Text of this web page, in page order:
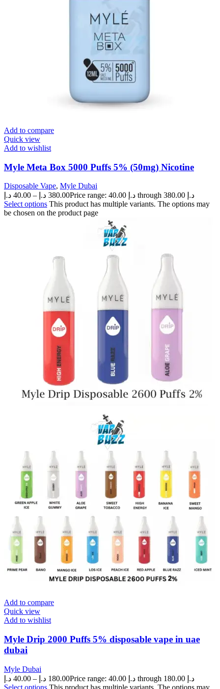
Add to compare
Quick view
Add to wishlist
Myle Meta Box 5000 Puffs 5% (50mg) Nicotine
Disposable Vape, Myle Dubai
40.00 د.إ – 380.00 د.إ
Price range: 40.00 د.إ through 380.00 د.إ
Select options This product has multiple variants. The options may
be chosen on the product page
Add to compare
Quick view
Add to wishlist
Myle Drip 2000 Puffs 5% disposable vape in uae
dubai
Myle Dubai
40.00 د.إ – 180.00 د.إ
Price range: 40.00 د.إ through 180.00 د.إ
Select options This product has multiple variants. The options may